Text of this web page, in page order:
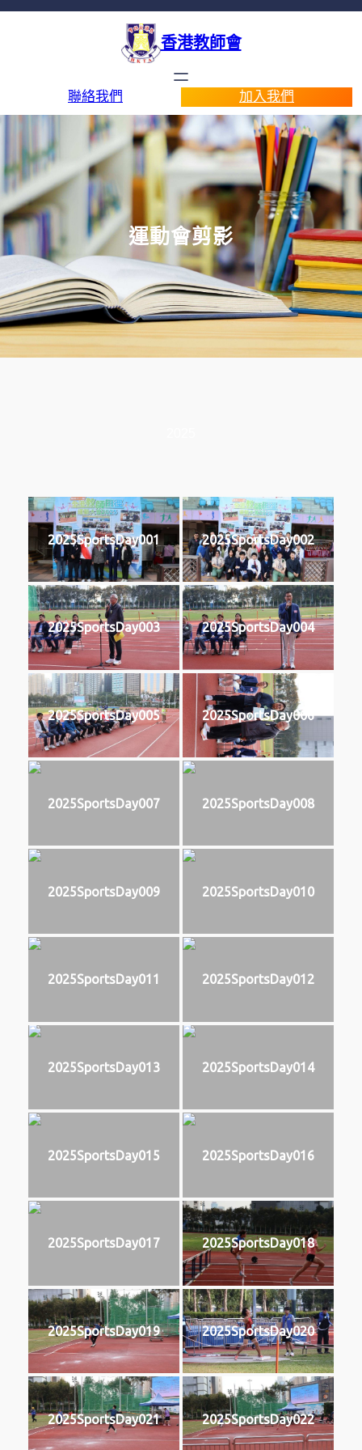
香港教師會
聯絡我們 加入我們
運動會剪影
2025SportsDay001 2025SportsDay002
2025SportsDay003 2025SportsDay004
2025SportsDay005 2025SportsDay006
2025SportsDay007 2025SportsDay008
2025SportsDay009 2025SportsDay010
2025SportsDay011 2025SportsDay012
2025SportsDay013 2025SportsDay014
2025SportsDay015 2025SportsDay016
2025SportsDay017 2025SportsDay018
2025SportsDay019 2025SportsDay020
2025SportsDay021 2025SportsDay022